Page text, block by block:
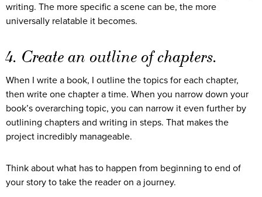
writing. The more specific a scene can be, the more
universally relatable it becomes.
4. Create an outline of chapters.
When I write a book, I outline the topics for each chapter,
then write one chapter a time. When you narrow down your
book’s overarching topic, you can narrow it even further by
outlining chapters and writing in steps. That makes the
project incredibly manageable.
Think about what has to happen from beginning to end of
your story to take the reader on a journey.